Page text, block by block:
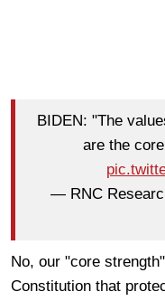
BIDEN: "The
are the
— RNC
No, our "core
Constitution that